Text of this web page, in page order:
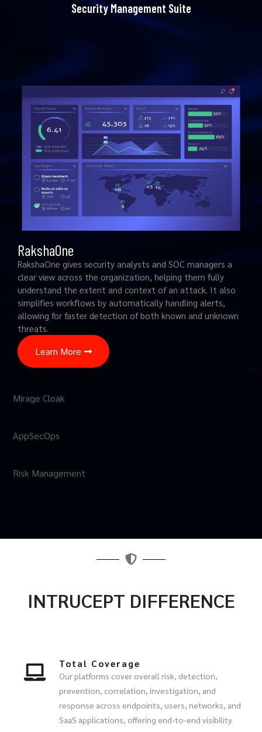
Security Management Suite
RakshaOne
RakshaOne
RakshaOne gives security analysts and SOC managers a
clear view across the organization, helping them fully
understand the extent and context of an attack. It also
simplifies workflows by automatically handling alerts,
allowing for faster detection of both known and unknown
threats.
Learn More
Mirage Cloak
AppSecOps
Risk Management
INTRUCEPT DIFFERENCE
Total Coverage
Our platforms cover overall risk, detection,
prevention, correlation, investigation, and
response across endpoints, users, networks, and
SaaS applications, offering end-to-end visibility.